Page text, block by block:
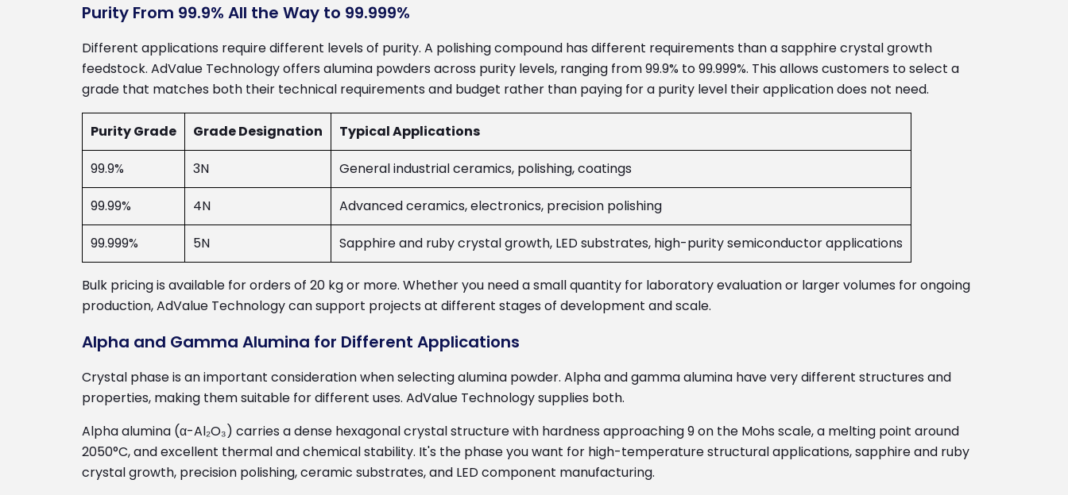
Purity From 99.9% All the Way to 99.999%
Different applications require different levels of purity. A polishing compound has different requirements than a sapphire crystal growth
feedstock. AdValue Technology offers alumina powders across purity levels, ranging from 99.9% to 99.999%. This allows customers to select a
grade that matches both their technical requirements and budget rather than paying for a purity level their application does not need.
Purity Grade Grade Designation Typical Applications
99.9% 3N General industrial ceramics, polishing, coatings
99.99% 4N Advanced ceramics, electronics, precision polishing
99.999% 5N Sapphire and ruby crystal growth, LED substrates, high-purity semiconductor applications
Bulk pricing is available for orders of 20 kg or more. Whether you need a small quantity for laboratory evaluation or larger volumes for ongoing
production, AdValue Technology can support projects at different stages of development and scale.
Alpha and Gamma Alumina for Different Applications
Crystal phase is an important consideration when selecting alumina powder. Alpha and gamma alumina have very different structures and
properties, making them suitable for different uses. AdValue Technology supplies both.
Alpha alumina (α-Al₂O₃) carries a dense hexagonal crystal structure with hardness approaching 9 on the Mohs scale, a melting point around
2050°C, and excellent thermal and chemical stability. It's the phase you want for high-temperature structural applications, sapphire and ruby
crystal growth, precision polishing, ceramic substrates, and LED component manufacturing.